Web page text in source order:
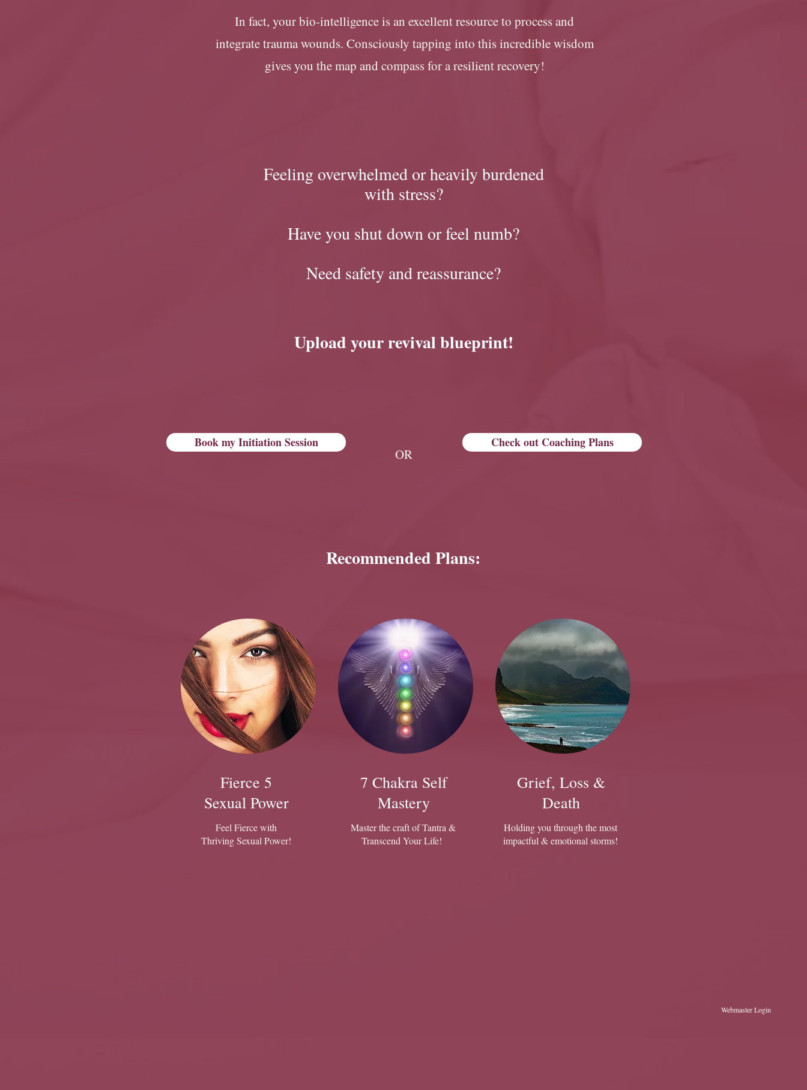
In fact, your bio-intelligence is an excellent resource to process and
integrate trauma wounds. Consciously tapping into this incredible wisdom
gives you the map and compass for a resilient recovery!
Feeling overwhelmed or heavily burdened
with stress?
Have you shut down or feel numb?
Need safety and reassurance?
Upload your revival blueprint!
Check out Coaching Plans
OR
Book my Initiation Session
Recommended Plans:
Fierce 5
Sexual Power
Feel Fierce with
Thriving Sexual Power!
7 Chakra Self
Mastery
Master the craft of Tantra &
Transcend Your Life!
Grief, Loss &
Death
Holding you through the most
impactful & emotional storms!
Webmaster Login